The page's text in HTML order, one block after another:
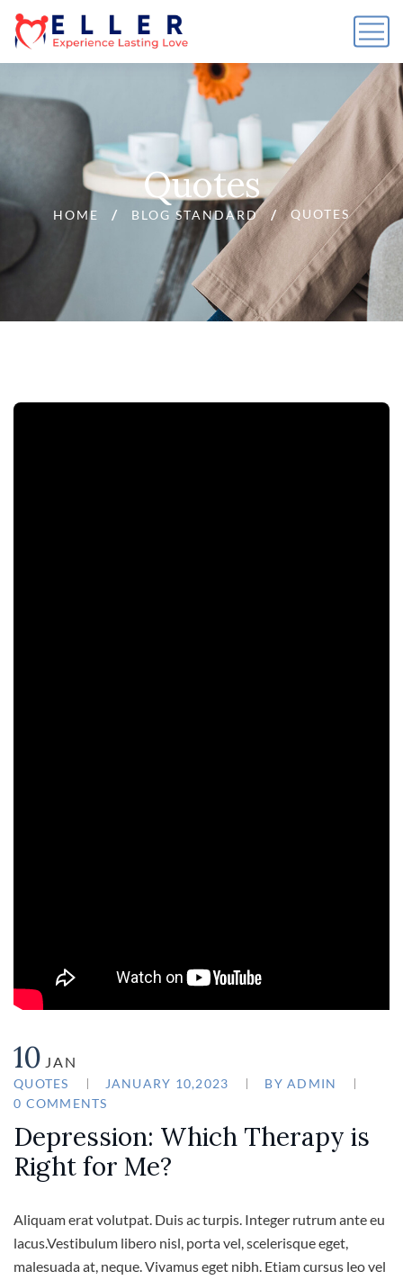
Quotes
HOME BLOG STANDARD QUOTES
10 JAN
QUOTES JANUARY 10,2023 BY ADMIN
0 COMMENTS
Depression: Which Therapy is
Right for Me?
Aliquam erat volutpat. Duis ac turpis. Integer rutrum ante eu
lacus.Vestibulum libero nisl, porta vel, scelerisque eget,
malesuada at, neque. Vivamus eget nibh. Etiam cursus leo vel